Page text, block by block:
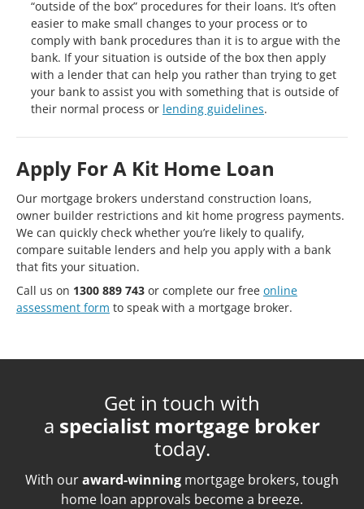
“outside of the box” procedures for their loans. It’s often
easier to make small changes to your process or to
comply with bank procedures than it is to argue with the
bank. If your situation is outside of the box then apply
with a lender that can help you rather than trying to get
your bank to assist you with something that is outside of
their normal process or lending guidelines.
Apply For A Kit Home Loan
Our mortgage brokers understand construction loans,
owner builder restrictions and kit home progress payments.
We can quickly check whether you’re likely to qualify,
compare suitable lenders and help you apply with a bank
that fits your situation.
Call us on 1300 889 743 or complete our free online
assessment form to speak with a mortgage broker.
Get in touch with
a specialist mortgage broker
today.
With ouraward-winning mortgage brokers, tough
home loan approvals become a breeze.